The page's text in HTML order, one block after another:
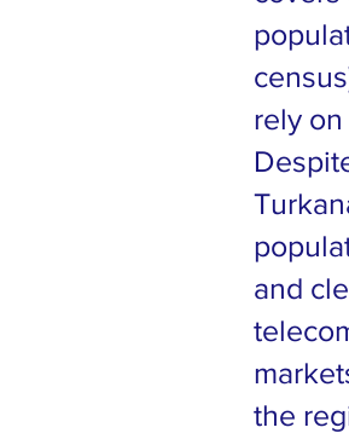
rely
and
the